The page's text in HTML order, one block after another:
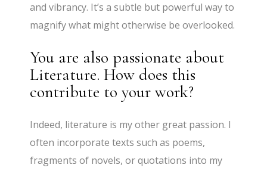
and vibrancy. It’s a subtle but powerful way to
magnify what might otherwise be overlooked.
You are also passionate about
Literature. How does this
contribute to your work?
Indeed, literature is my other great passion. I
often incorporate texts such as poems,
fragments of novels, or quotations into my